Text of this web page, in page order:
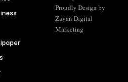
Proudly Design by
Zayan Digital
Marketing